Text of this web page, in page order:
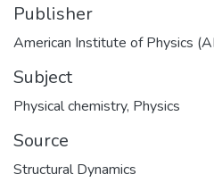
Publisher
American Institute of Physics
Subject
Physical chemistry, Physics
Source
Structural Dynamics